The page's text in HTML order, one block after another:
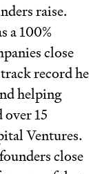
raise.
a 100%
close
record he
helping
15
Ventures.
close